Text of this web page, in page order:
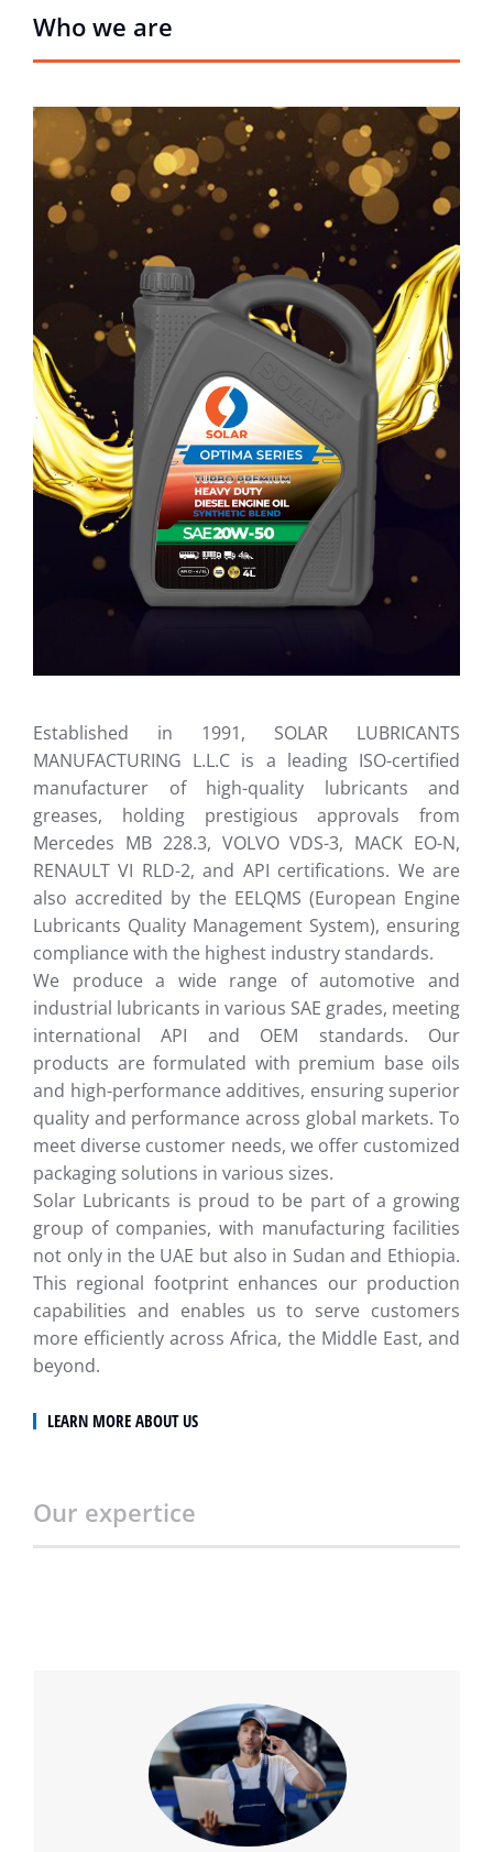
Who we are
Established in 1991, SOLAR LUBRICANTS
MANUFACTURING L.L.C is a leading ISO-certified
manufacturer of high-quality lubricants and
greases, holding prestigious approvals from
Mercedes MB 228.3, VOLVO VDS-3, MACK EO-N,
RENAULT VI RLD-2, and API certifications. We are
also accredited by the EELQMS (European Engine
Lubricants Quality Management System), ensuring
compliance with the highest industry standards.
We produce a wide range of automotive and
industrial lubricants in various SAE grades, meeting
international API and OEM standards. Our
products are formulated with premium base oils
and high-performance additives, ensuring superior
quality and performance across global markets. To
meet diverse customer needs, we offer customized
packaging solutions in various sizes.
Solar Lubricants is proud to be part of a growing
group of companies, with manufacturing facilities
not only in the UAE but also in Sudan and Ethiopia.
This regional footprint enhances our production
capabilities and enables us to serve customers
more efficiently across Africa, the Middle East, and
beyond.
LEARN MORE ABOUT US
Our expertice